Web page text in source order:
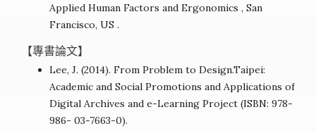
Applied Human Factors and Ergonomics , San
Francisco, US .
【專書論文】
Lee, J. (2014). From Problem to Design.Taipei:
Academic and Social Promotions and Applications of
Digital Archives and e-Learning Project (ISBN: 978-
986- 03-7663-0).